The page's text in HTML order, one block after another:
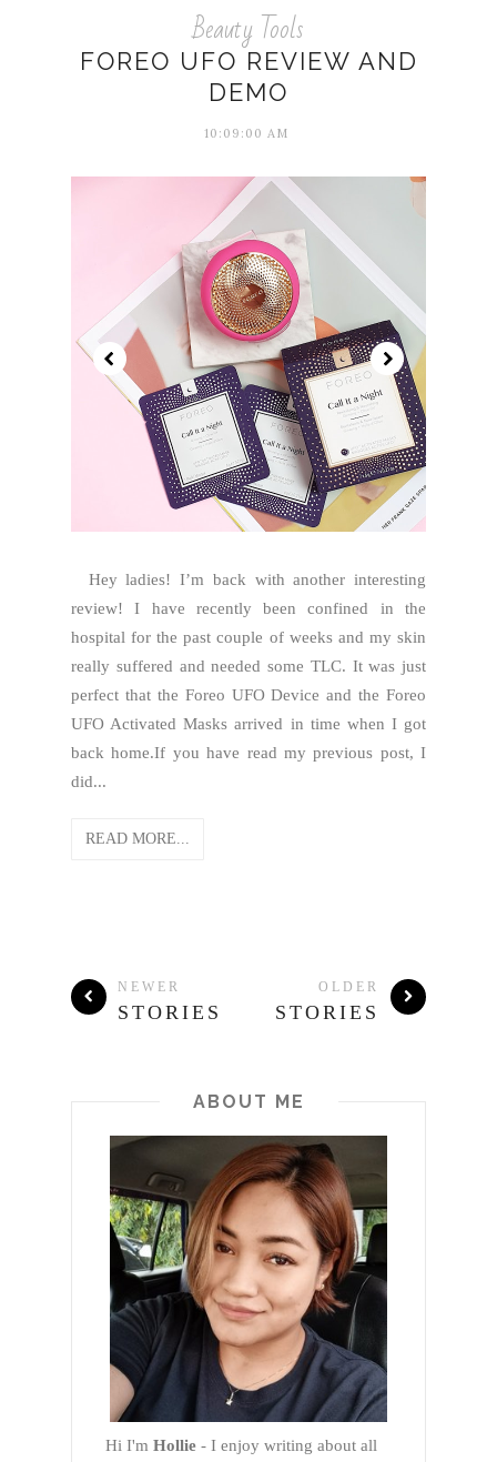
Beauty Tools
FOREO UFO REVIEW AND
DEMO
10:09:00 AM
Hey ladies! I’m back with another interesting
review! I have recently been confined in the
hospital for the past couple of weeks and my skin
really suffered and needed some TLC. It was just
perfect that the Foreo UFO Device and the Foreo
UFO Activated Masks arrived in time when I got
back home.If you have read my previous post, I
did...
READ MORE...
NEWER
STORIES
OLDER
STORIES
ABOUT ME
Hi I'm Hollie - I enjoy writing about all